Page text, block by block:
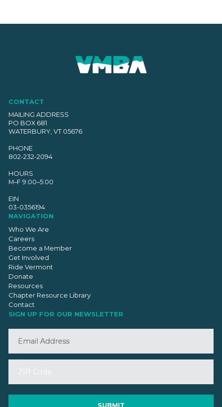
CONTACT
MAILING ADDRESS
PO BOX 681
WATERBURY, VT 05676
PHONE
802-232-2094
HOURS
M–F 9:00–5:00
EIN
03-0356194
NAVIGATION
Who We Are
Careers
Become a Member
Get Involved
Ride Vermont
Donate
Resources
Chapter Resource Library
Contact
SIGN UP FOR OUR NEWSLETTER